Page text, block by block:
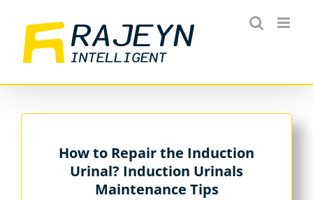
content
How to Repair the Induction
Urinal? Induction Urinals
Maintenance Tips